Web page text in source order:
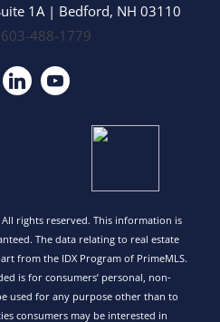
1A | Bedford, NH 03110
603-488-1779
rights reserved. This information is
The data relating to real estate
from the IDX Program of PrimeMLS.
is for consumers’ personal, non-
used for any purpose other than to
consumers may be interested in